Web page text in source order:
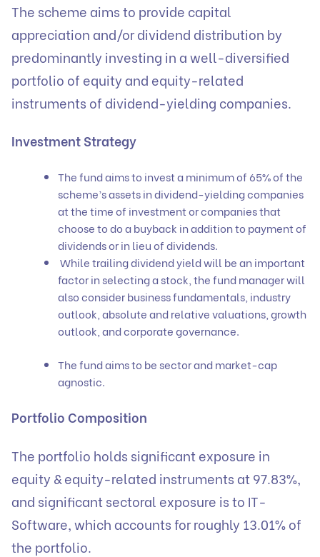
The scheme aims to provide capital
appreciation and/or dividend distribution by
predominantly investing in a well-diversified
portfolio of equity and equity-related
instruments of dividend-yielding companies.
Investment Strategy
The fund aims to invest a minimum of 65% of the
scheme’s assets in dividend-yielding companies
at the time of investment or companies that
choose to do a buyback in addition to payment of
dividends or in lieu of dividends.
While trailing dividend yield will be an important
factor in selecting a stock, the fund manager will
also consider business fundamentals, industry
outlook, absolute and relative valuations, growth
outlook, and corporate governance.
The fund aims to be sector and market-cap
agnostic.
Portfolio Composition
The portfolio holds significant exposure in
equity & equity-related instruments at 97.83%,
and significant sectoral exposure is to IT-
Software, which accounts for roughly 13.01% of
the portfolio.